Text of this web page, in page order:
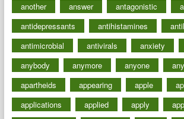
another
answer antagonistic
antidepressants
antihistamines
antimicrobial
antivirals anxiety
anybody
anymore anyone
apartheids
appearing apple
applications
applied apply